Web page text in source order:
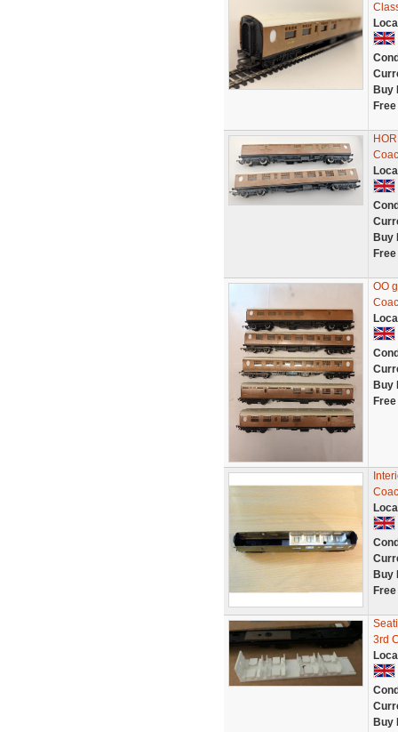
Buy
Buy
OO
Buy
Buy
3rd
Buy